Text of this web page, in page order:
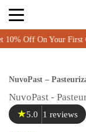
Off On Your First
NuvoPast –
NuvoPast -
★5.0 1 reviews